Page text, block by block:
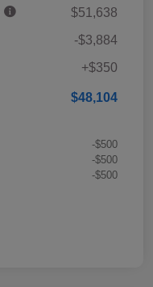
$51,638
-$3,884
+$350
$48,104
-$500
-$500
-$500